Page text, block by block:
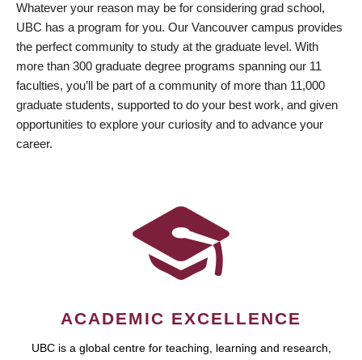
Whatever your reason may be for considering grad school,
UBC has a program for you. Our Vancouver campus provides
the perfect community to study at the graduate level. With
more than 300 graduate degree programs spanning our 11
faculties, you’ll be part of a community of more than 11,000
graduate students, supported to do your best work, and given
opportunities to explore your curiosity and to advance your
career.
ACADEMIC EXCELLENCE
UBC is a global centre for teaching, learning and research,